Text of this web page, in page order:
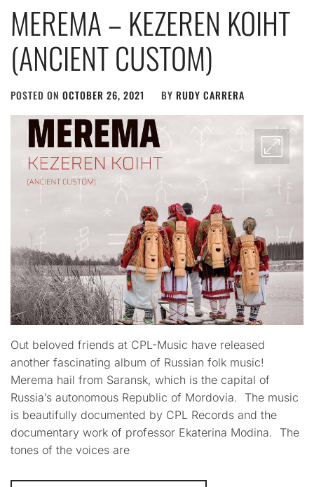
MEREMA – KEZEREN KOIHT
(ANCIENT CUSTOM)
POSTED ON OCTOBER 26, 2021 BY RUDY CARRERA
Out beloved friends at CPL-Music have released
another fascinating album of Russian folk music!
Merema hail from Saransk, which is the capital of
Russia’s autonomous Republic of Mordovia. The music
is beautifully documented by CPL Records and the
documentary work of professor Ekaterina Modina. The
tones of the voices are